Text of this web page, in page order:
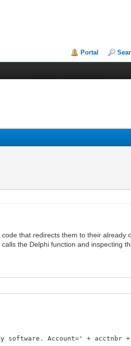
Portal
that redirects them to their already
the Delphi function and inspecting
Account=' + acctnbr